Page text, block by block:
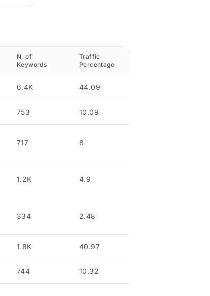
N. of
Keywords
Traffic
Percentage
6.4K 44.09
753 10.09
717 8
1.2K 4.9
334 2.48
1.8K 40.97
744 10.32